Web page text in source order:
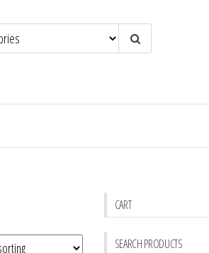
CART
SEARCH PRODUCTS